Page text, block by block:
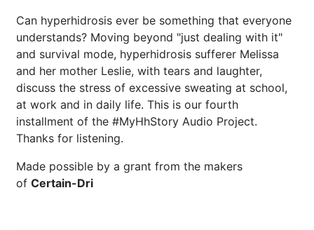
Can hyperhidrosis ever be something that everyone
understands? Moving beyond "just dealing with it"
and survival mode, hyperhidrosis sufferer Melissa
and her mother Leslie, with tears and laughter,
discuss the stress of excessive sweating at school,
at work and in daily life. This is our fourth
installment of the #MyHhStory Audio Project.
Thanks for listening.
Made possible by a grant from the makers
of Certain-Dri